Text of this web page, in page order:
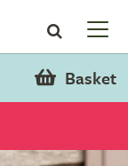
Basket